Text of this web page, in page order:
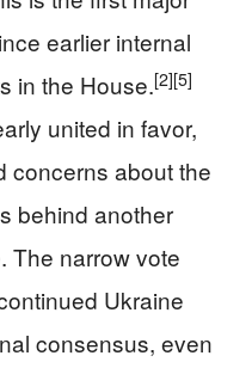
earlier internal
in the House.[2][5]
united in favor,
concerns about the
behind another
The narrow vote
Ukraine
consensus, even